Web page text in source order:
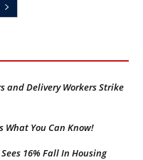
and Delivery Workers Strike
What You Can Know!
16% Fall In Housing